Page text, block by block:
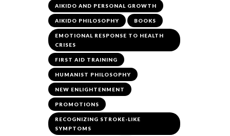
AIKIDO AND PERSONAL GROWTH
AIKIDO PHILOSOPHY BOOKS
EMOTIONAL RESPONSE TO HEALTH
CRISES
FIRST AID TRAINING
HUMANIST PHILOSOPHY
NEW ENLIGHTENMENT
PROMOTIONS
RECOGNIZING STROKE-LIKE
SYMPTOMS